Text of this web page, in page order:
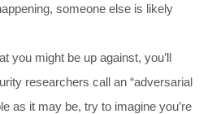
someone else is likely
you might be up against, you’ll
researchers call an “adversarial
as it may be, try to imagine you’re